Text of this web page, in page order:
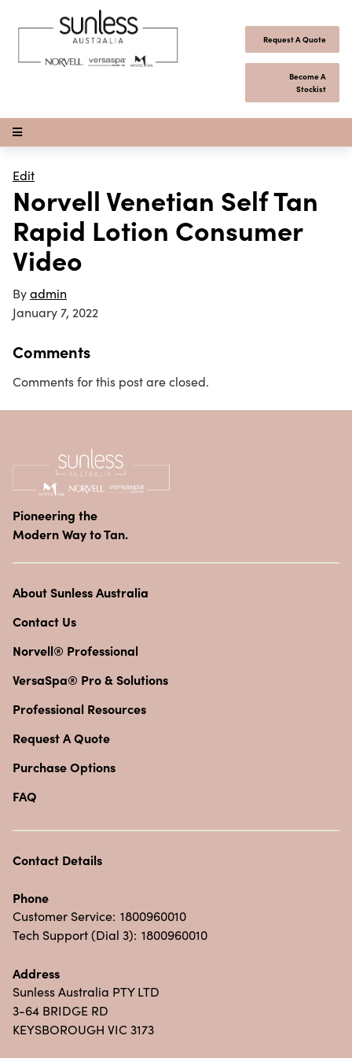
Request A Quote
Become A
Stockist
Open Menu
Edit
Norvell Venetian Self Tan
Rapid Lotion Consumer
Video
Byadmin
January 7, 2022
Comments
Comments for this post are closed.
Pioneering the
Modern Way to Tan.
About Sunless Australia
Contact Us
Norvell® Professional
VersaSpa® Pro & Solutions
Professional Resources
Request A Quote
Purchase Options
FAQ
Contact Details
Phone
Customer Service: 1800960010
Tech Support (Dial 3): 1800960010
Address
Sunless Australia PTY LTD
3-64 BRIDGE RD
KEYSBOROUGH VIC 3173